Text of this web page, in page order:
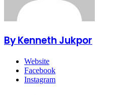
By Kenneth Jukpor
Website
Facebook
Instagram